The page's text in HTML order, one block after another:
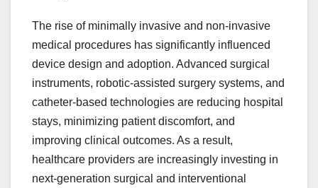
The rise of minimally invasive and non-invasive
medical procedures has significantly influenced
device design and adoption. Advanced surgical
instruments, robotic-assisted surgery systems, and
catheter-based technologies are reducing hospital
stays, minimizing patient discomfort, and
improving clinical outcomes. As a result,
healthcare providers are increasingly investing in
next-generation surgical and interventional